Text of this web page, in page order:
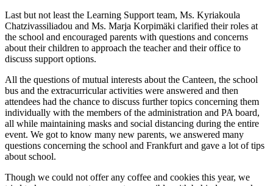
Last but not least the Learning Support team, Ms. Kyriakoula
Chatzivassiliadou and Ms. Marja Korpimäki clarified their roles at
the school and encouraged parents with questions and concerns
about their children to approach the teacher and their office to
discuss support options.
All the questions of mutual interests about the Canteen, the school
bus and the extracurricular activities were answered and then
attendees had the chance to discuss further topics concerning them
individually with the members of the administration and PA board,
all while maintaining masks and social distancing during the entire
event. We got to know many new parents, we answered many
questions concerning the school and Frankfurt and gave a lot of tips
about school.
Though we could not offer any coffee and cookies this year, we